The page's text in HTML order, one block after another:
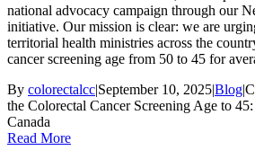
national advocacy campaign through our
initiative. Our mission is clear: we are
territorial health ministries across the
cancer screening age from 50 to 45 for
By colorectalcc|September 10, 2025|Blog|
the Colorectal Cancer Screening Age to
Canada
Read More